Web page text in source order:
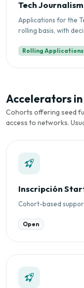
Tech
Applications for the
rolling basis, with
Rolling Applications
Accelerators
Cohorts offering seed
access to networks.
Inscripción
Cohort-based
Open